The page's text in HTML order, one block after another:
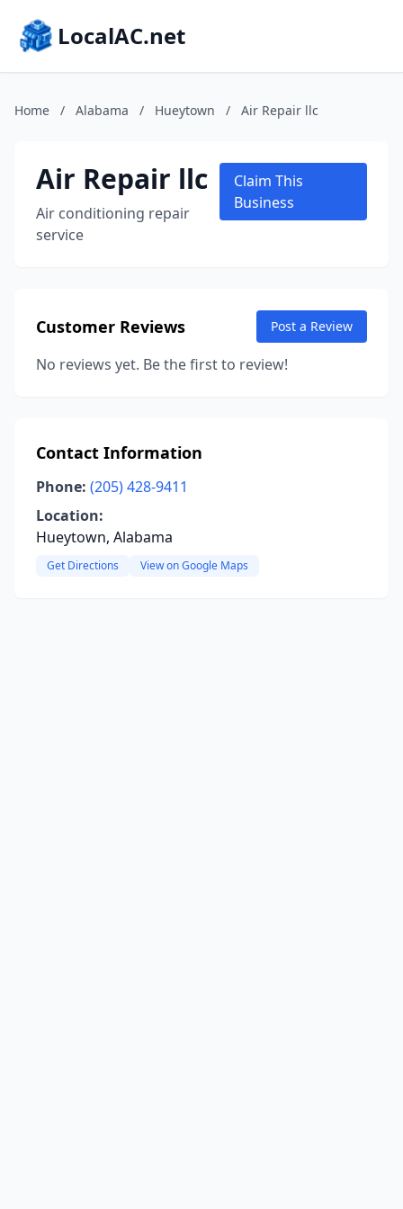
LocalAC.net
Home / Alabama / Hueytown / Air Repair llc
Air Repair llc
Air conditioning repair
service
Claim This
Business
Customer Reviews Post a Review
No reviews yet. Be the first to review!
Contact Information
Phone: (205) 428-9411
Location:
Hueytown, Alabama
Get Directions View on Google Maps